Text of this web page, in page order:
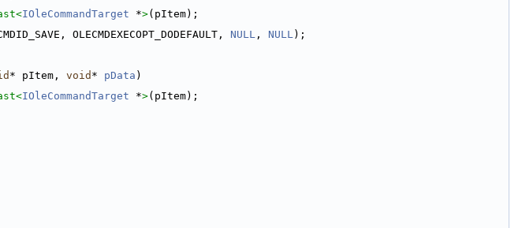
IOleCommandTarget *>(pItem);
OLECMDEXECOPT_DODEFAULT, NULL , NULL);
* pItem, void * pData )
IOleCommandTarget *>(pItem);